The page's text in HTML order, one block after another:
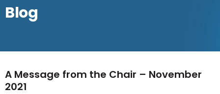
Blog
A Message from the Chair – November
2021